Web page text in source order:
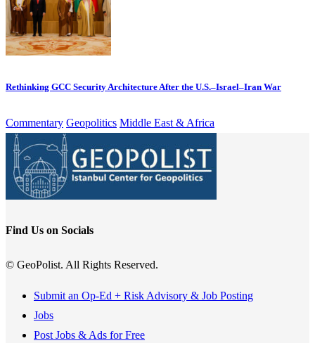
Rethinking GCC Security Architecture After the U.S.–Israel–Iran War
Commentary Geopolitics Middle East & Africa
Find Us on Socials
© GeoPolist. All Rights Reserved.
Submit an Op-Ed + Risk Advisory & Job Posting
Jobs
Post Jobs & Ads for Free